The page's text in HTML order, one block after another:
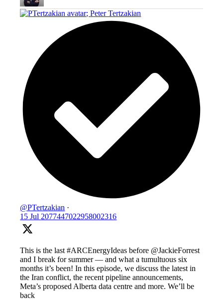
;Peter Tertzakian
@PTertzakian ·
15 Jul 2077447022958002316
This is the last #ARCEnergyIdeas before @JackieForrest
and I break for summer — and what a tumultuous six
months it’s been! In this episode, we discuss the latest in
the Iran conflict, the recent pipeline announcements,
Meta’s proposed Alberta data centre and more. We’ll be
back